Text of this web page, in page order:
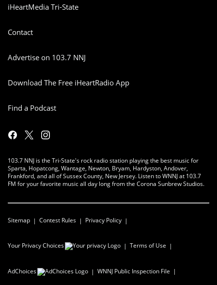
iHeartMedia Tri-State
Contact
Advertise on 103.7 NNJ
Download The Free iHeartRadio App
Find a Podcast
103.7 NNJ is the Tri-State's rock radio station playing the best music for
Sparta, Hopatcong, Wantage, Newton, Bryam, Hardyston, Andover,
Frankford, and all of Sussex County, New Jersey. Listen to WNNJ at 103.7
FM for your favorite music all day long from the Corona Sunbrew Studios.
Sitemap Contest Rules Privacy Policy
Your Privacy Choices Terms of Use
AdChoices WNNJ Public Inspection File